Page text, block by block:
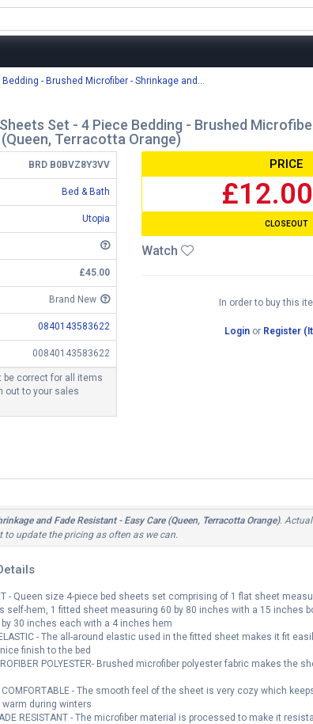
- Brushed Microfiber - Shrinkage and...
Set - 4 Piece Bedding - Brushed
Terracotta Orange)
BRD B0BVZ8Y3VV
Bed & Bath
Utopia
£45.00
Brand New
0840143583622
00840143583622
be correct for all items
out to your sales
PRICE
CLOSEOUT
Watch
In order to buy this
Loginor Register
and Fade Resistant - Easy Care (Queen, Terracotta Orange).
update the pricing as often as we can.
- Queen size 4-piece bed sheets set comprising of 1 flat sheet
self-hem, 1 fitted sheet measuring 60 by 80 inches with a 15 inches
30 inches each with a 4 inches hem
ELASTIC - The all-around elastic used in the fitted sheet makes it fit
finish to the bed
POLYESTER- Brushed microfiber polyester fabric makes the
COMFORTABLE - The smooth feel of the sheet is very cozy which
during winters
RESISTANT - The microfiber material is processed to make it